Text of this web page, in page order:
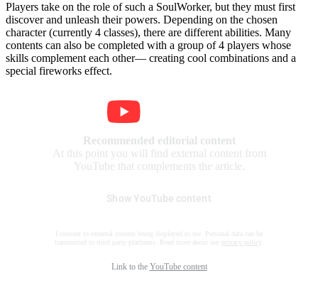
Players take on the role of such a SoulWorker, but they must first
discover and unleash their powers. Depending on the chosen
character (currently 4 classes), there are different abilities. Many
contents can also be completed with a group of 4 players whose
skills complement each other— creating cool combinations and a
special fireworks effect.
Recommended editorial content
At this point you will find external content from
YouTube that complements the article.
Show YouTube content
I consent to external content being displayed to me. Personal data can be
transmitted to third party platforms. Read more about our
privacy policy
Link to the YouTube content